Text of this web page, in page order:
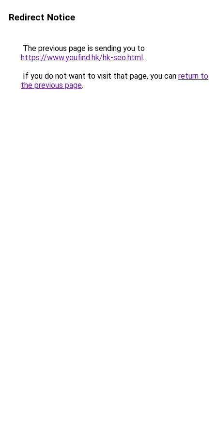
Redirect Notice
The previous page is sending you to
https://www.youfind.hk/hk-seo.html.
If you do not want to visit that page, you can return to
the previous page.